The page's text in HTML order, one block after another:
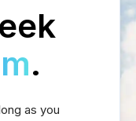
.
as you